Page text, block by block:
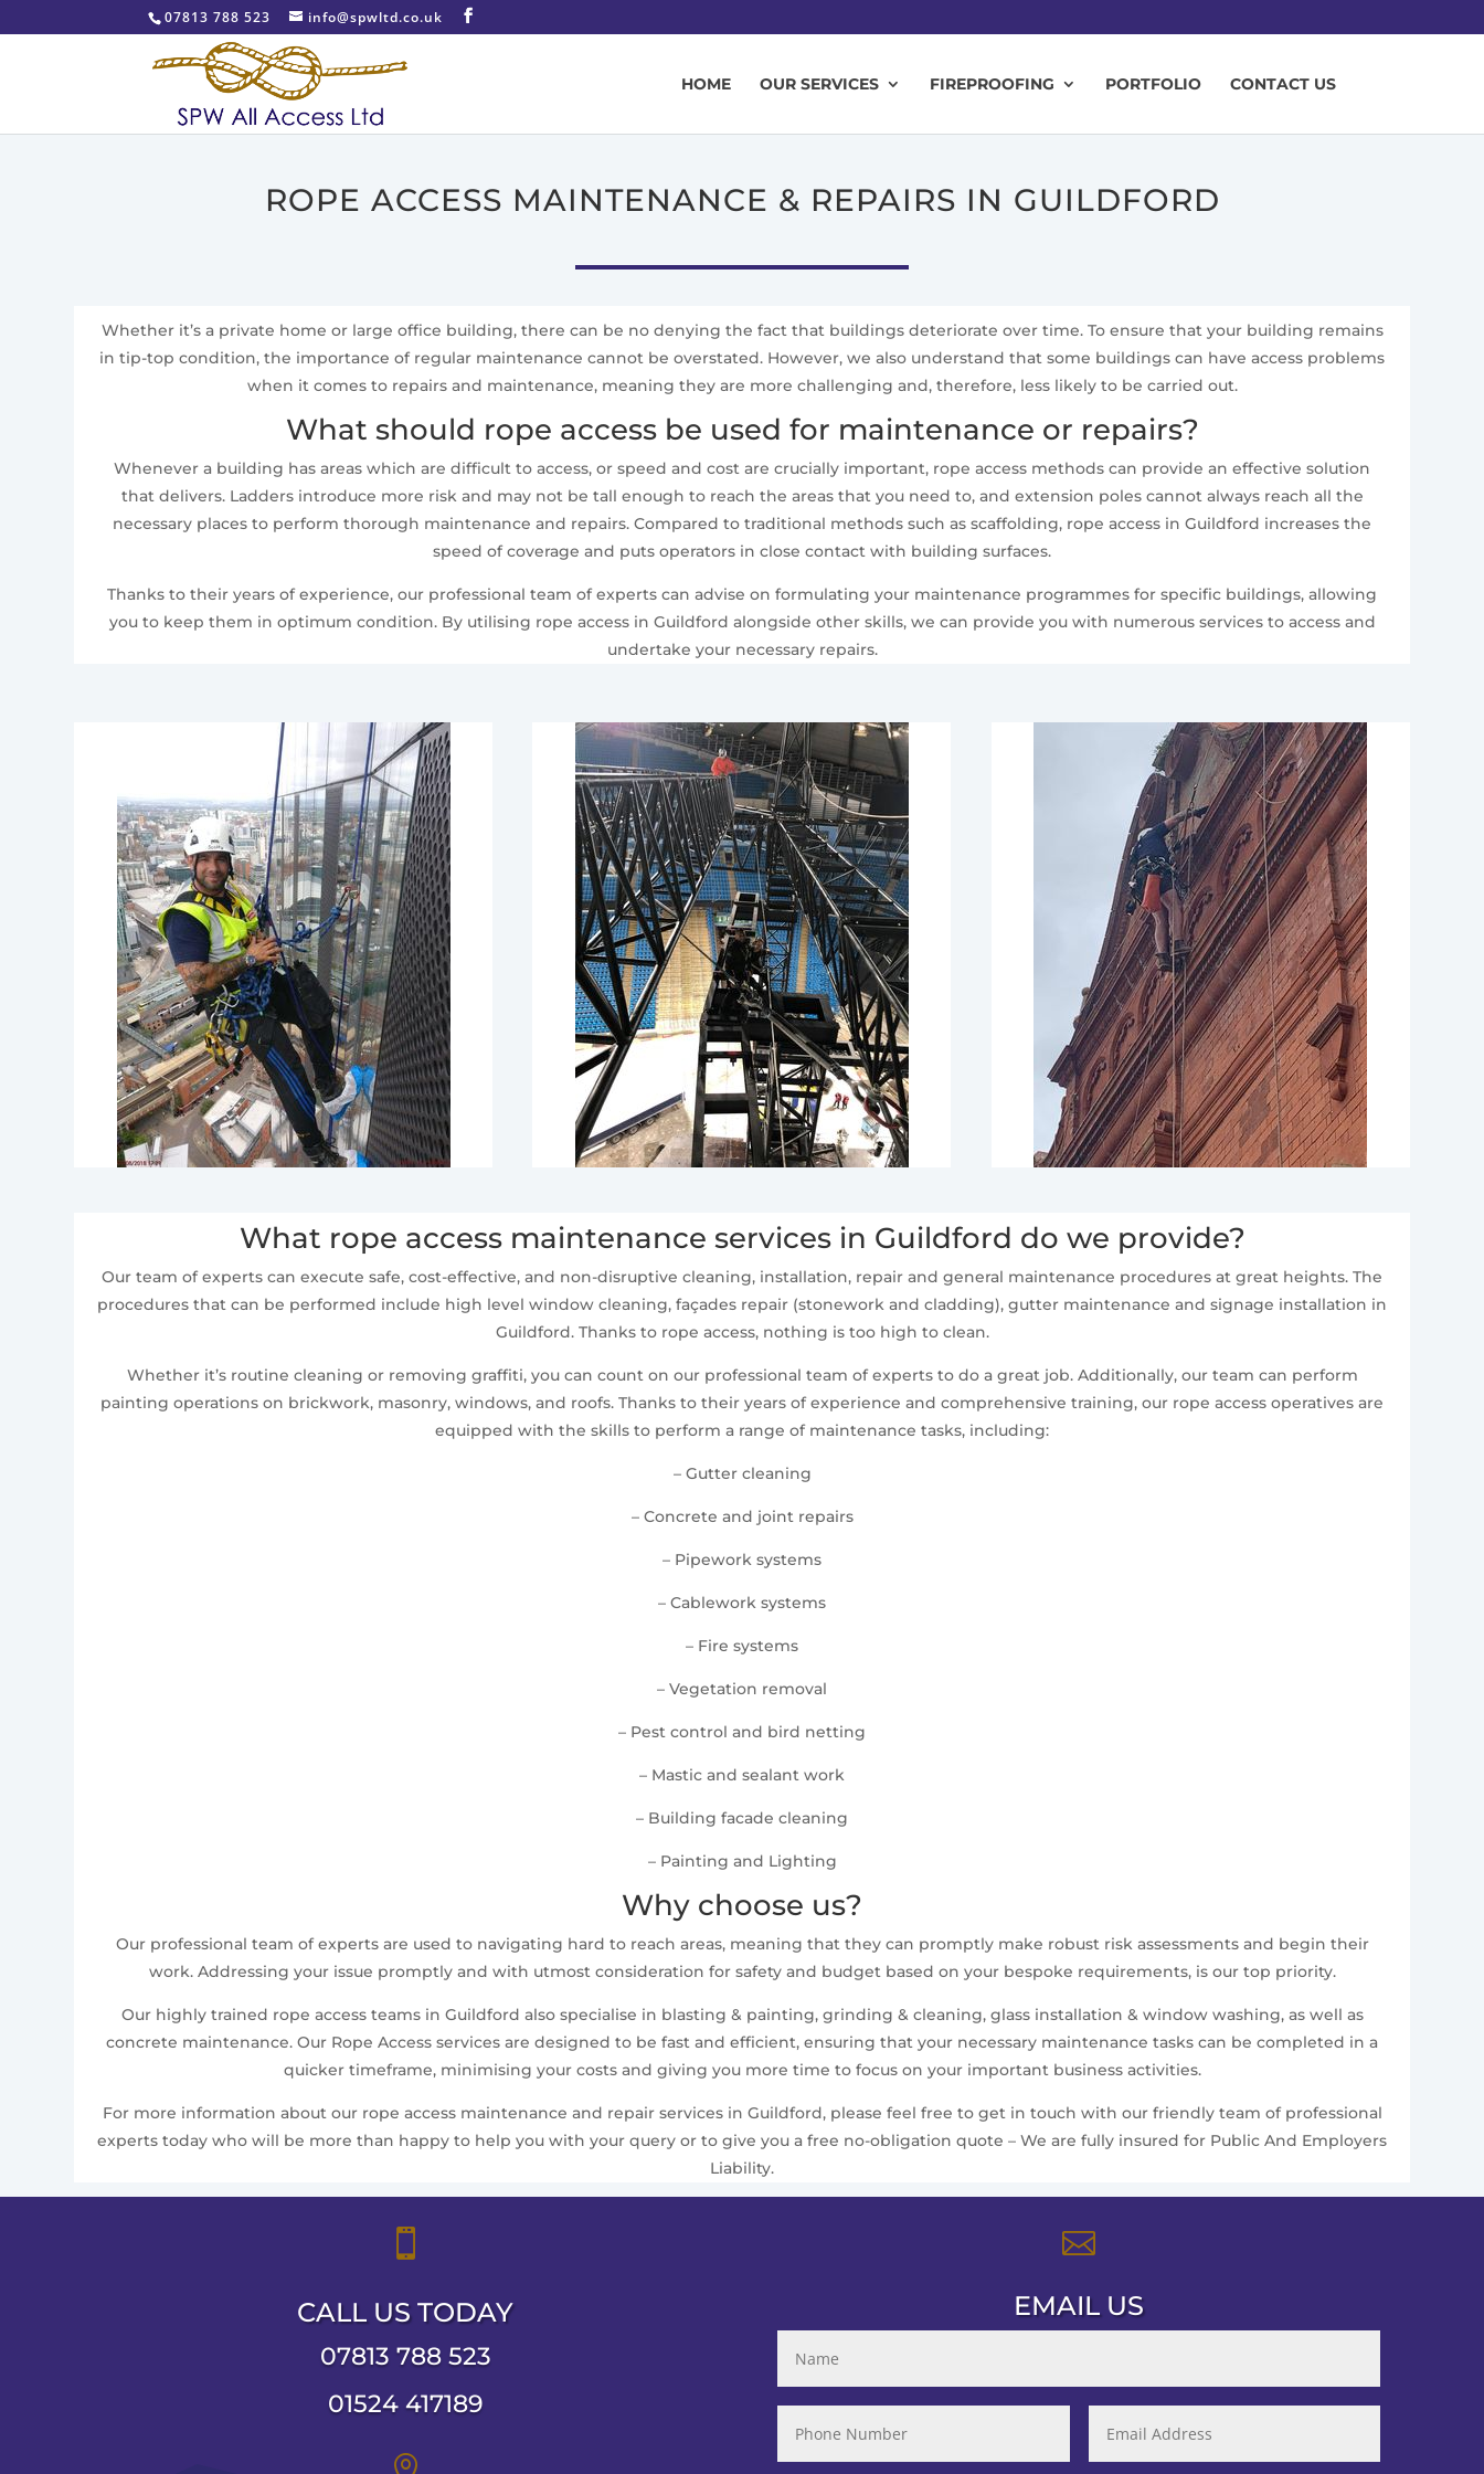
07813 788 523 info@spwltd.co.uk
HOME OUR SERVICES FIREPROOFING PORTFOLIO CONTACT US
ROPE ACCESS MAINTENANCE & REPAIRS IN GUILDFORD
Whether it’s a private home or large office building, there can be no denying the fact that buildings deteriorate over time. To ensure that your building remains
in tip-top condition, the importance of regular maintenance cannot be overstated. However, we also understand that some buildings can have access problems
when it comes to repairs and maintenance, meaning they are more challenging and, therefore, less likely to be carried out.
What should rope access be used for maintenance or repairs?
Whenever a building has areas which are difficult to access, or speed and cost are crucially important, rope access methods can provide an effective solution
that delivers. Ladders introduce more risk and may not be tall enough to reach the areas that you need to, and extension poles cannot always reach all the
necessary places to perform thorough maintenance and repairs. Compared to traditional methods such as scaffolding, rope access in Guildford increases the
speed of coverage and puts operators in close contact with building surfaces.
Thanks to their years of experience, our professional team of experts can advise on formulating your maintenance programmes for specific buildings, allowing
you to keep them in optimum condition. By utilising rope access in Guildford alongside other skills, we can provide you with numerous services to access and
undertake your necessary repairs.
What rope access maintenance services in Guildford do we provide?
Our team of experts can execute safe, cost-effective, and non-disruptive cleaning, installation, repair and general maintenance procedures at great heights. The
procedures that can be performed include high level window cleaning, façades repair (stonework and cladding), gutter maintenance and signage installation in
Guildford. Thanks to rope access, nothing is too high to clean.
Whether it’s routine cleaning or removing graffiti, you can count on our professional team of experts to do a great job. Additionally, our team can perform
painting operations on brickwork, masonry, windows, and roofs. Thanks to their years of experience and comprehensive training, our rope access operatives are
equipped with the skills to perform a range of maintenance tasks, including:
– Gutter cleaning
– Concrete and joint repairs
– Pipework systems
– Cablework systems
– Fire systems
– Vegetation removal
– Pest control and bird netting
– Mastic and sealant work
– Building facade cleaning
– Painting and Lighting
Why choose us?
Our professional team of experts are used to navigating hard to reach areas, meaning that they can promptly make robust risk assessments and begin their
work. Addressing your issue promptly and with utmost consideration for safety and budget based on your bespoke requirements, is our top priority.
Our highly trained rope access teams in Guildford also specialise in blasting & painting, grinding & cleaning, glass installation & window washing, as well as
concrete maintenance. Our Rope Access services are designed to be fast and efficient, ensuring that your necessary maintenance tasks can be completed in a
quicker timeframe, minimising your costs and giving you more time to focus on your important business activities.
For more information about our rope access maintenance and repair services in Guildford, please feel free to get in touch with our friendly team of professional
experts today who will be more than happy to help you with your query or to give you a free no-obligation quote – We are fully insured for Public And Employers
Liability.

CALL US TODAY
07813 788 523
01524 417189

EMAIL US